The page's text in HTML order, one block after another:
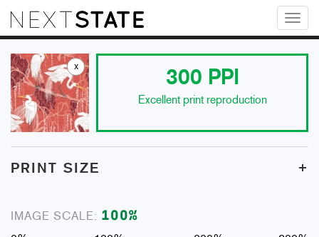
x
300 PPI
Excellent print reproduction
PRINT SIZE +
IMAGE SCALE: 100%